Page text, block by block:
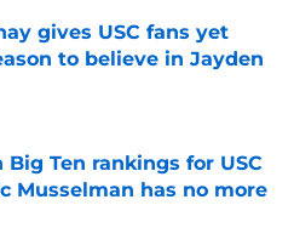
gives USC fans yet
to believe in Jayden
Invalid Date
Big Ten rankings for USC
Musselman has no more
Invalid Date